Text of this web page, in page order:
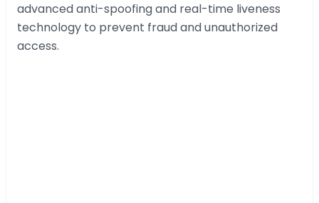
advanced anti-spoofing and real-time liveness
technology to prevent fraud and unauthorized
access.